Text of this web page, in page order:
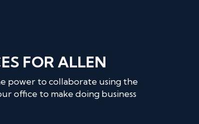
FOR ALLEN
power to collaborate using the
office to make doing business